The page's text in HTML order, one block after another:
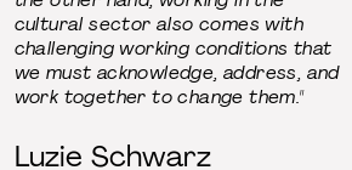
cultural sector also comes with
challenging working conditions that
we must acknowledge, address, and
work together to change them."
Luzie Schwarz